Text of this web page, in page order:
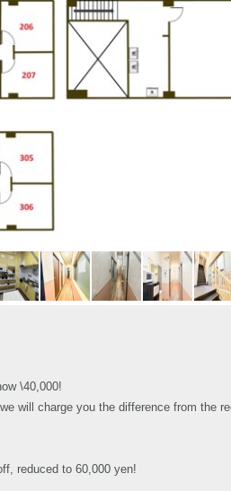
\40,000!
will charge you the difference from the
reduced to 60,000 yen!